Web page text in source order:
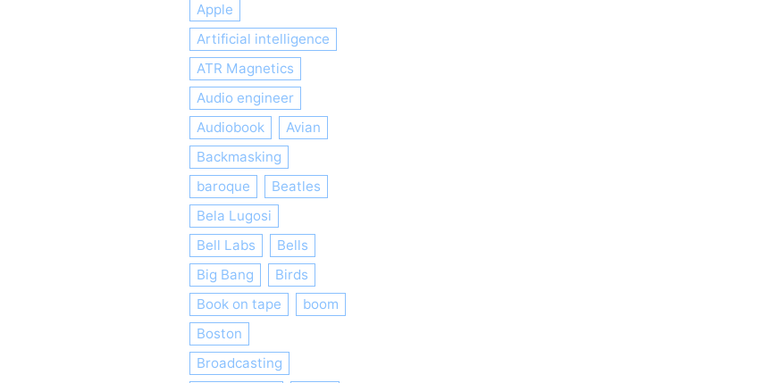
Apple
Artificial intelligence
ATR Magnetics
Audio engineer
Audiobook
Avian
Backmasking
baroque
Beatles
Bela Lugosi
Bell Labs
Bells
Big Bang
Birds
Book on tape
boom
Boston
Broadcasting